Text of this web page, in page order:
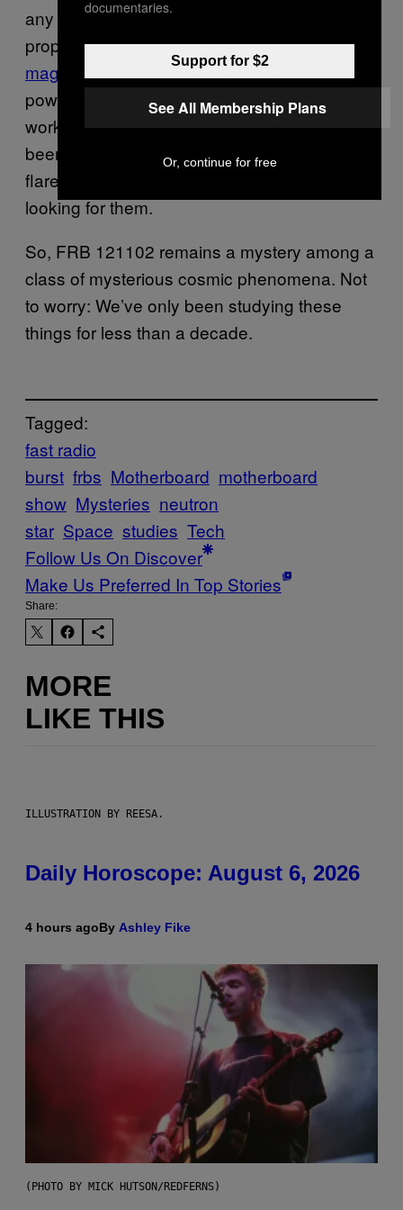
any planetary orbital period. Another
proposed FRB source is flares from
magnetars
, neutron stars boasting extremely
powerful magnetic fields. That doesn’t quite
work either because no magnetar has ever
been observed to emit more than a single
flare over the four decades we’ve been
looking for them.
So, FRB 121102 remains a mystery among a
class of mysterious cosmic phenomena. Not
to worry: We’ve only been studying these
things for less than a decade.
Tagged:
fast radio
burst frbs Motherboard motherboard
show Mysteries neutron
star Space studies Tech
Follow Us On Discover
Make Us Preferred In Top Stories
Share:
MORE
LIKE THIS
ILLUSTRATION BY REESA.
Daily Horoscope: August 6, 2026
4 hours agoBy Ashley Fike
(PHOTO BY MICK HUTSON/REDFERNS)
documentaries.
Support for $2
See All Membership Plans
Or, continue for free